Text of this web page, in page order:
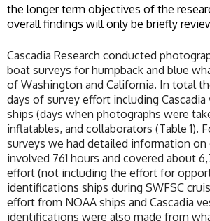
the longer term objectives of the
overall findings will only be briefly
Cascadia Research conducted
boat surveys for humpback and blue
of Washington and California. In total
days of survey effort including Cascadia
ships (days when photographs were
inflatables, and collaborators (Table 1).
surveys we had detailed information
involved 761 hours and covered about
effort (not including the effort for
identifications ships during SWFSC
effort from NOAA ships and Cascadia
identifications were also made from